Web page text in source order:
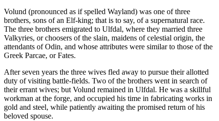
Volund (pronounced as if spelled Wayland) was one of three
brothers, sons of an Elf-king; that is to say, of a supernatural race.
The three brothers emigrated to Ulfdal, where they married three
Valkyries, or choosers of the slain, maidens of celestial origin, the
attendants of Odin, and whose attributes were similar to those of the
Greek Parcae, or Fates.
After seven years the three wives fled away to pursue their allotted
duty of visiting battle-fields. Two of the brothers went in search of
their errant wives; but Volund remained in Ulfdal. He was a skillful
workman at the forge, and occupied his time in fabricating works in
gold and steel, while patiently awaiting the promised return of his
beloved spouse.